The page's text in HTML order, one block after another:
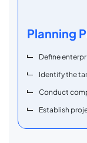
Planning
Define
Identify the
Conduct
Establish